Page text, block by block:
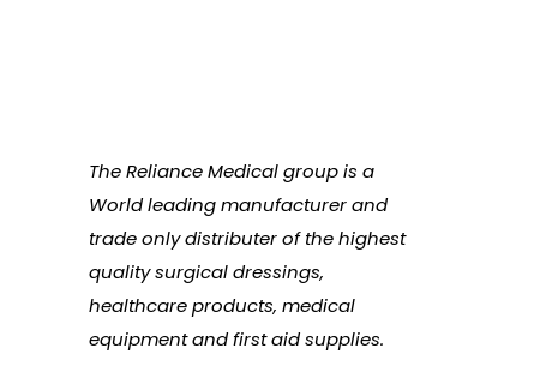
The Reliance Medical group is a
World leading manufacturer and
trade only distributer of the highest
quality surgical dressings,
healthcare products, medical
equipment and first aid supplies.